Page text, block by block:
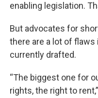
enabling legislation.
But advocates for
there are a lot of
currently drafted.
“The biggest one for
rights, the right to